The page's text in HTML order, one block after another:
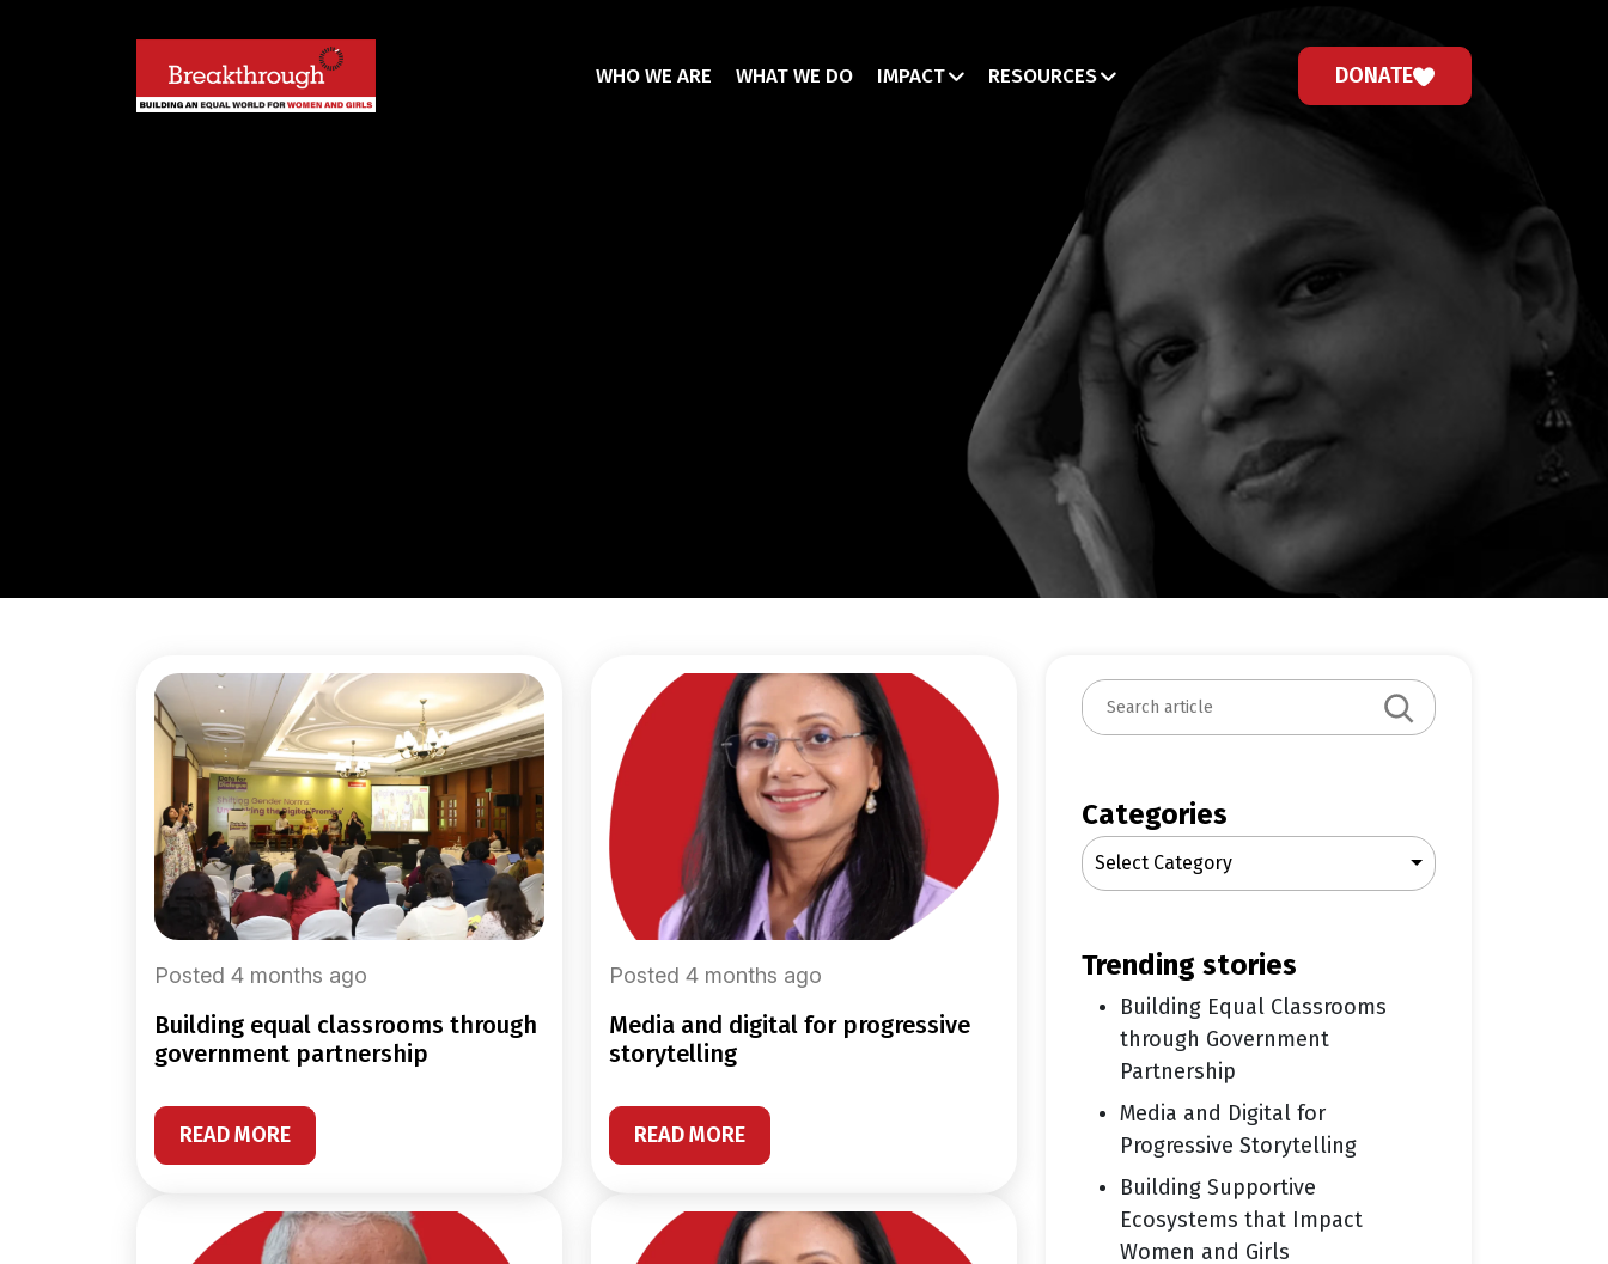
WHO WE ARE WHAT WE DO IMPACT RESOURCES DONATE
Posted 4 months ago
building equal classrooms through
government partnership
READ MORE
Posted 4 months ago
media and digital for progressive
storytelling
READ MORE
S
e
c
h
Categories
Select Category
trending stories
Building Equal Classrooms
through Government
Partnership
Media and Digital for
Progressive Storytelling
Building Supportive
Ecosystems that Impact
Women and Girls